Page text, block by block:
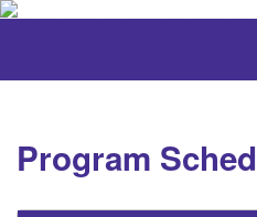
Program